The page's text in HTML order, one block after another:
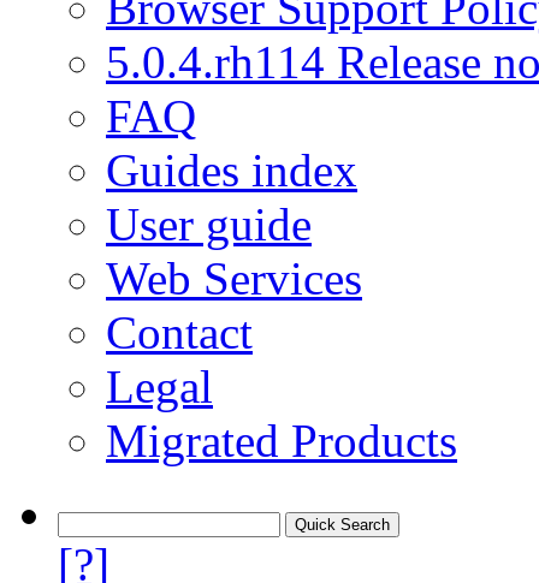
5.0.4.rh114 Release
FAQ
Guides index
User guide
Web Services
Contact
Legal
Migrated Products
[?]